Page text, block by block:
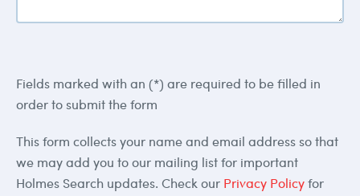
Fields marked with an (*) are required to be filled in
order to submit the form
This form collects your name and email address so that
we may add you to our mailing list for important
Holmes Search updates. Check our Privacy Policyfor